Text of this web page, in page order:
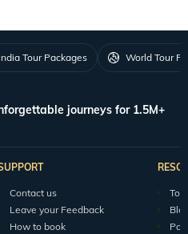
India Tour Packages World Tour
journeys for 1.5M+
Contact us
Leave your Feedback
How to book